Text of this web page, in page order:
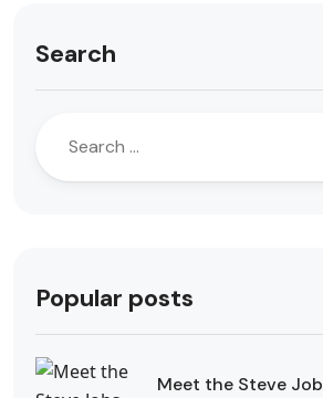
Search
Popular posts
Meet the Steve